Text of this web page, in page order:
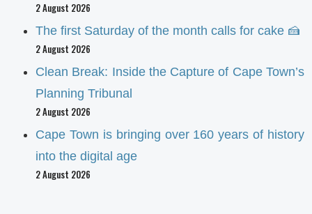
2 August 2026
The first Saturday of the month calls for cake 🍰
2 August 2026
Clean Break: Inside the Capture of Cape Town’s
Planning Tribunal
2 August 2026
Cape Town is bringing over 160 years of history
into the digital age
2 August 2026